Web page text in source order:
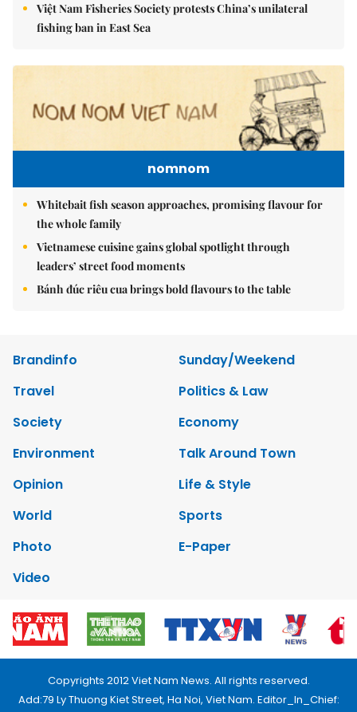
Việt Nam Fisheries Society protests China’s unilateral
fishing ban in East Sea
nomnom
Whitebait fish season approaches, promising flavour for
the whole family
Vietnamese cuisine gains global spotlight through
leaders’ street food moments
Bánh đúc riêu cua brings bold flavours to the table
Brandinfo
Sunday/Weekend
Travel
Politics & Law
Society
Economy
Environment
Talk Around Town
Opinion
Life & Style
World
Sports
Photo
E-Paper
Video
Copyrights 2012 Viet Nam News. All rights reserved.
Add:79 Ly Thuong Kiet Street, Ha Noi, Viet Nam. Editor_In_Chief: